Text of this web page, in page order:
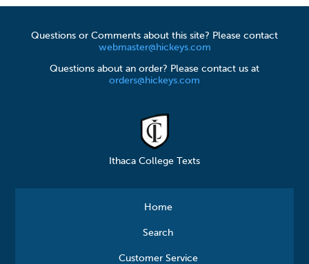
Questions or Comments about this site? Please contact
webmaster@hickeys.com
Questions about an order? Please contact us at
orders@hickeys.com
Ithaca College Texts
Home
Search
Customer Service